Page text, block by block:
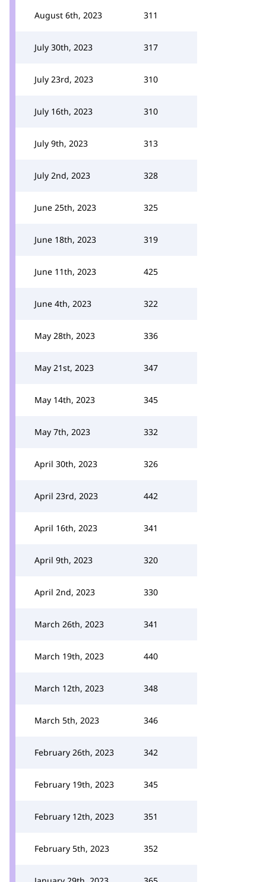
August 6th, 2023 311
July 30th, 2023 317
July 23rd, 2023 310
July 16th, 2023 310
July 9th, 2023 313
July 2nd, 2023 328
June 25th, 2023 325
June 18th, 2023 319
June 11th, 2023 425
June 4th, 2023 322
May 28th, 2023 336
May 21st, 2023 347
May 14th, 2023 345
May 7th, 2023 332
April 30th, 2023 326
April 23rd, 2023 442
April 16th, 2023 341
April 9th, 2023 320
April 2nd, 2023 330
March 26th, 2023 341
March 19th, 2023 440
March 12th, 2023 348
March 5th, 2023 346
February 26th, 2023 342
February 19th, 2023 345
February 12th, 2023 351
February 5th, 2023 352